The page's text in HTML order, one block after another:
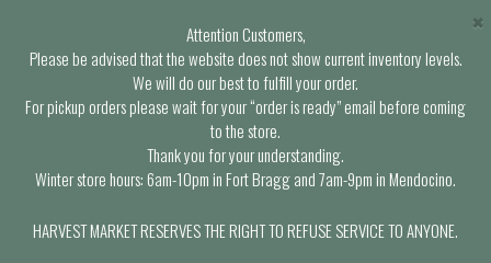
Attention Customers,
Please be advised that the website does not show current inventory levels.
We will do our best to fulfill your order.
For pickup orders please wait for your “order is ready” email before coming
to the store.
Thank you for your understanding.
Winter store hours: 6am-10pm in Fort Bragg and 7am-9pm in Mendocino.
HARVEST MARKET RESERVES THE RIGHT TO REFUSE SERVICE TO ANYONE.
×